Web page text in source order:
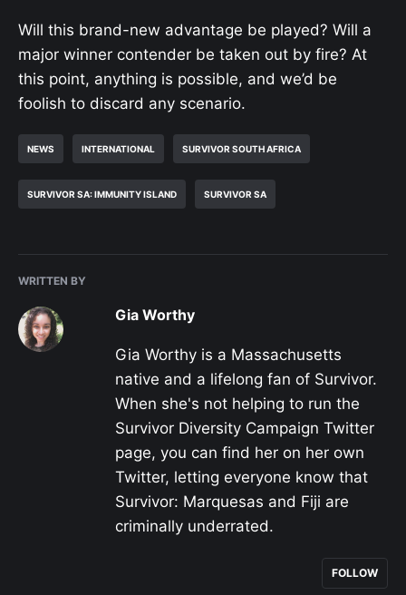
Will this brand-new advantage be played? Will a
major winner contender be taken out by fire? At
this point, anything is possible, and we’d be
foolish to discard any scenario.
NEWS INTERNATIONAL SURVIVOR SOUTH AFRICA
SURVIVOR SA: IMMUNITY ISLAND SURVIVOR SA
WRITTEN BY
Gia Worthy
Gia Worthy is a Massachusetts
native and a lifelong fan of Survivor.
When she's not helping to run the
Survivor Diversity Campaign Twitter
page, you can find her on her own
Twitter, letting everyone know that
Survivor: Marquesas and Fiji are
criminally underrated.
FOLLOW